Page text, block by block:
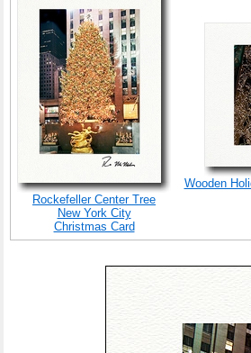
Rockefeller Center Tree
New York City
Christmas Card
Wooden